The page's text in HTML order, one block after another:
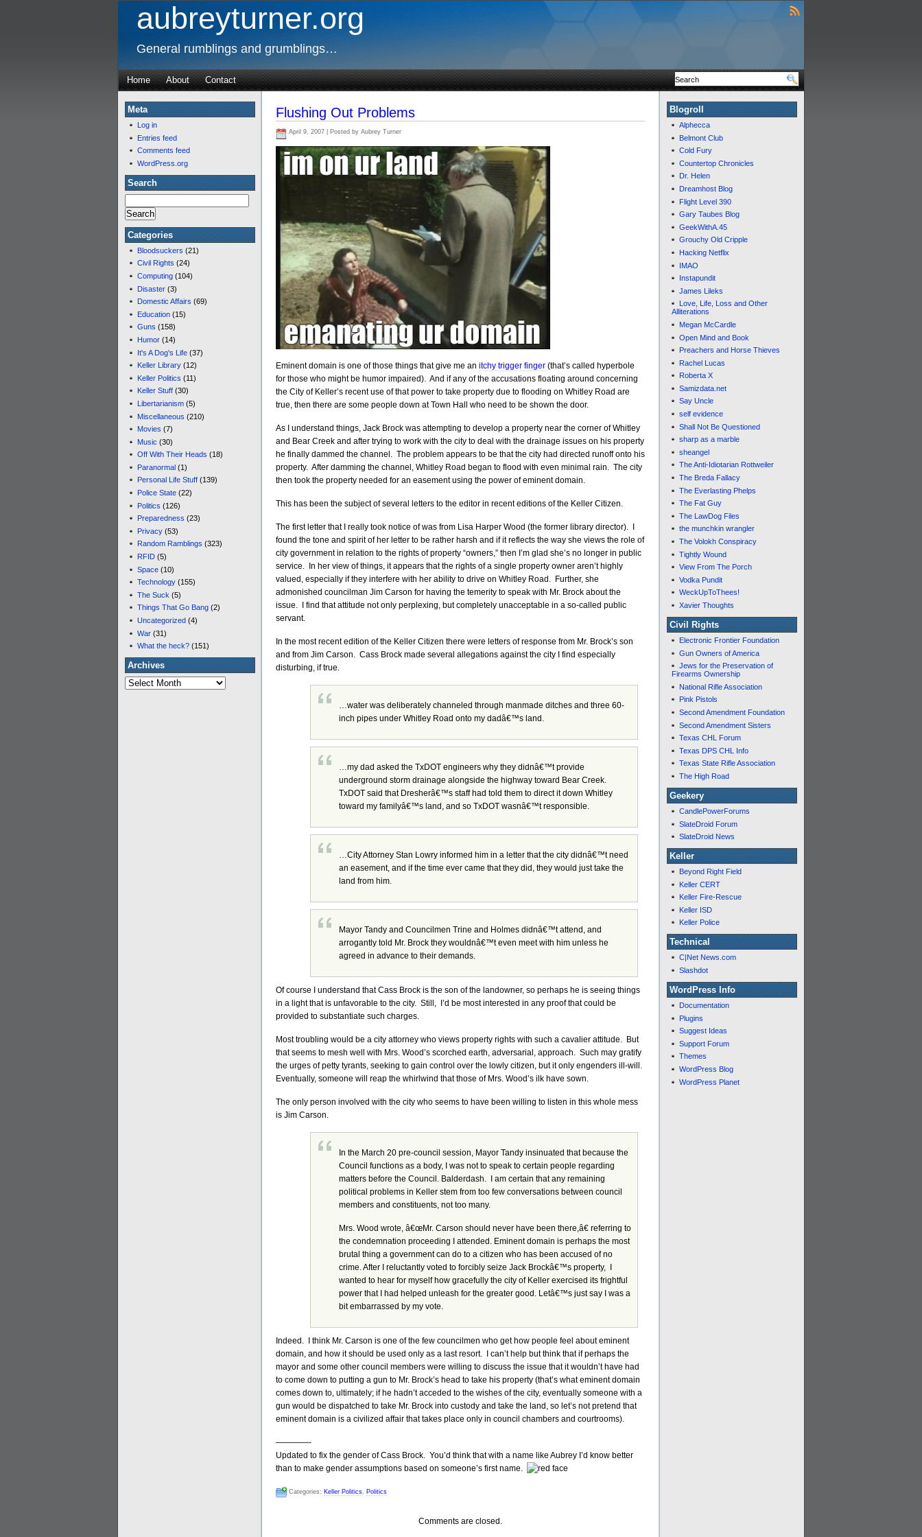
aubreyturner.org
General rumblings and grumblings…
Home About Contact
Meta
Log in
Entries feed
Comments feed
WordPress.org
Search
Categories
Bloodsuckers (21)
Civil Rights (24)
Computing (104)
Disaster (3)
Domestic Affairs (69)
Education (15)
Guns (158)
Humor (14)
It's A Dog's Life (37)
Keller Library (12)
Keller Politics (11)
Keller Stuff (30)
Libertarianism (5)
Miscellaneous (210)
Movies (7)
Music (30)
Off With Their Heads (18)
Paranormal (1)
Personal Life Stuff (139)
Police State (22)
Politics (126)
Preparedness (23)
Privacy (53)
Random Ramblings (323)
RFID (5)
Space (10)
Technology (155)
The Suck (5)
Things That Go Bang (2)
Uncategorized (4)
War (31)
What the heck? (151)
Archives
Archives
Flushing Out Problems
April 9, 2007 | Posted by Aubrey Turner
Eminent domain is one of those things that give me an itchy trigger finger (that’s called hyperbole
for those who might be humor impaired). And if any of the accusations floating around concerning
the City of Keller’s recent use of that power to take property due to flooding on Whitley Road are
true, then there are some people down at Town Hall who need to be shown the door.
As I understand things, Jack Brock was attempting to develop a property near the corner of Whitley
and Bear Creek and after trying to work with the city to deal with the drainage issues on his property
he finally dammed the channel. The problem appears to be that the city had directed runoff onto his
property. After damming the channel, Whitley Road began to flood with even minimal rain. The city
then took the property needed for an easement using the power of eminent domain.
This has been the subject of several letters to the editor in recent editions of the Keller Citizen.
The first letter that I really took notice of was from Lisa Harper Wood (the former library director). I
found the tone and spirit of her letter to be rather harsh and if it reflects the way she views the role of
city government in relation to the rights of property “owners,” then I’m glad she’s no longer in public
service. In her view of things, it appears that the rights of a single property owner aren’t highly
valued, especially if they interfere with her ability to drive on Whitley Road. Further, she
admonished councilman Jim Carson for having the temerity to speak with Mr. Brock about the
issue. I find that attitude not only perplexing, but completely unacceptable in a so-called public
servant.
In the most recent edition of the Keller Citizen there were letters of response from Mr. Brock’s son
and from Jim Carson. Cass Brock made several allegations against the city I find especially
disturbing, if true.
…water was deliberately channeled through manmade ditches and three 60-
inch pipes under Whitley Road onto my dadâ€™s land.
…my dad asked the TxDOT engineers why they didnâ€™t provide
underground storm drainage alongside the highway toward Bear Creek.
TxDOT said that Dresherâ€™s staff had told them to direct it down Whitley
toward my familyâ€™s land, and so TxDOT wasnâ€™t responsible.
…City Attorney Stan Lowry informed him in a letter that the city didnâ€™t need
an easement, and if the time ever came that they did, they would just take the
land from him.
Mayor Tandy and Councilmen Trine and Holmes didnâ€™t attend, and
arrogantly told Mr. Brock they wouldnâ€™t even meet with him unless he
agreed in advance to their demands.
Of course I understand that Cass Brock is the son of the landowner, so perhaps he is seeing things
in a light that is unfavorable to the city. Still, I’d be most interested in any proof that could be
provided to substantiate such charges.
Most troubling would be a city attorney who views property rights with such a cavalier attitude. But
that seems to mesh well with Mrs. Wood’s scorched earth, adversarial, approach. Such may gratify
the urges of petty tyrants, seeking to gain control over the lowly citizen, but it only engenders ill-will.
Eventually, someone will reap the whirlwind that those of Mrs. Wood’s ilk have sown.
The only person involved with the city who seems to have been willing to listen in this whole mess
is Jim Carson.
In the March 20 pre-council session, Mayor Tandy insinuated that because the
Council functions as a body, I was not to speak to certain people regarding
matters before the Council. Balderdash. I am certain that any remaining
political problems in Keller stem from too few conversations between council
members and constituents, not too many.
Mrs. Wood wrote, â€œMr. Carson should never have been there,â€ referring to
the condemnation proceeding I attended. Eminent domain is perhaps the most
brutal thing a government can do to a citizen who has been accused of no
crime. After I reluctantly voted to forcibly seize Jack Brockâ€™s property, I
wanted to hear for myself how gracefully the city of Keller exercised its frightful
power that I had helped unleash for the greater good. Letâ€™s just say I was a
bit embarrassed by my vote.
Indeed. I think Mr. Carson is one of the few councilmen who get how people feel about eminent
domain, and how it should be used only as a last resort. I can’t help but think that if perhaps the
mayor and some other council members were willing to discuss the issue that it wouldn’t have had
to come down to putting a gun to Mr. Brock’s head to take his property (that’s what eminent domain
comes down to, ultimately; if he hadn’t acceded to the wishes of the city, eventually someone with a
gun would be dispatched to take Mr. Brock into custody and take the land, so let’s not pretend that
eminent domain is a civilized affair that takes place only in council chambers and courtrooms).
————-
Updated to fix the gender of Cass Brock. You’d think that with a name like Aubrey I’d know better
than to make gender assumptions based on someone’s first name.
Categories: Keller Politics, Politics
Comments are closed.
Blogroll
Alphecca
Belmont Club
Cold Fury
Countertop Chronicles
Dr. Helen
Dreamhost Blog
Flight Level 390
Gary Taubes Blog
GeekWithA.45
Grouchy Old Cripple
Hacking Netflix
IMAO
Instapundit
James Lileks
Love, Life, Loss and Other
Alliterations
Megan McCardle
Open Mind and Book
Preachers and Horse Thieves
Rachel Lucas
Roberta X
Samizdata.net
Say Uncle
self evidence
Shall Not Be Questioned
sharp as a marble
sheangel
The Anti-Idiotarian Rottweiler
The Breda Fallacy
The Everlasting Phelps
The Fat Guy
The LawDog Files
the munchkin wrangler
The Volokh Conspiracy
Tightly Wound
View From The Porch
Vodka Pundit
WeckUpToThees!
Xavier Thoughts
Civil Rights
Electronic Frontier Foundation
Gun Owners of America
Jews for the Preservation of
Firearms Ownership
National Rifle Association
Pink Pistols
Second Amendment Foundation
Second Amendment Sisters
Texas CHL Forum
Texas DPS CHL Info
Texas State Rifle Association
The High Road
Geekery
CandlePowerForums
SlateDroid Forum
SlateDroid News
Keller
Beyond Right Field
Keller CERT
Keller Fire-Rescue
Keller ISD
Keller Police
Technical
C|Net News.com
Slashdot
WordPress Info
Documentation
Plugins
Suggest Ideas
Support Forum
Themes
WordPress Blog
WordPress Planet